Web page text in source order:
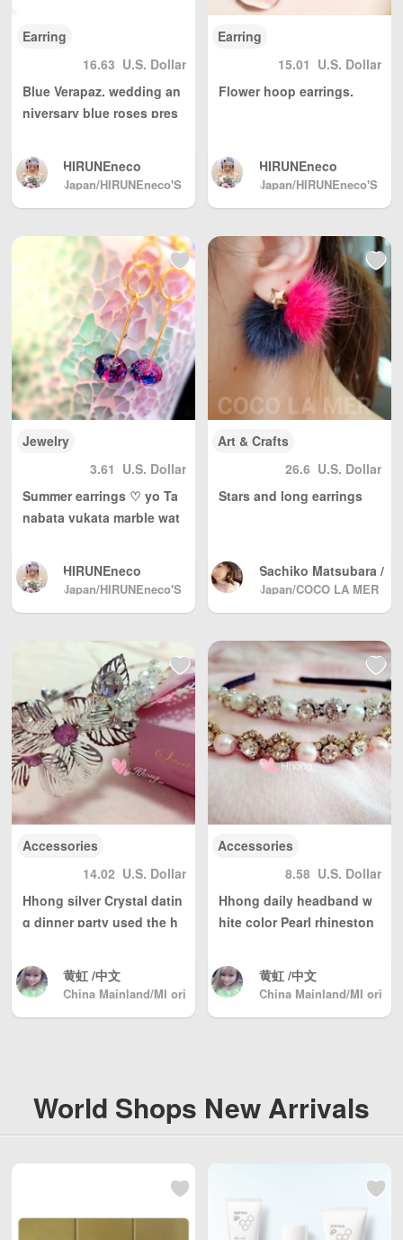
Earring
16.63 U.S. Dollar
Blue Verapaz. wedding an
niversary blue roses pres
mmetric something blue A
urora
HIRUNEneco
Japan/HIRUNEneco'S
Earring
15.01 U.S. Dollar
Flower hoop earrings.
HIRUNEneco
Japan/HIRUNEneco'S
Jewelry
3.61 U.S. Dollar
Summer earrings ♡ yo Ta
nabata yukata marble wat
HIRUNEneco
Japan/HIRUNEneco'S
Art & Crafts
26.6 U.S. Dollar
Stars and long earrings
Sachiko Matsubara /
Accessories maker
Japan/COCO LA MER
Accessories
14.02 U.S. Dollar
Hhong silver Crystal datin
g dinner party used the h
黄虹 /中文
China Mainland/MI ori
Accessories
8.58 U.S. Dollar
Hhong daily headband w
hite color Pearl rhineston
黄虹 /中文
China Mainland/MI ori
World Shops New Arrivals